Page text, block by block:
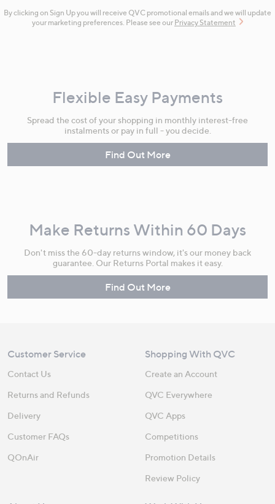
By clicking on Sign Up you will receive QVC promotional emails and we will update
your marketing preferences. Please see our Privacy Statement
Flexible Easy Payments
Spread the cost of your shopping in monthly interest-free
instalments or pay in full - you decide.
Find Out More
Make Returns Within 60 Days
Don't miss the 60-day returns window, it's our money back
guarantee. Our Returns Portal makes it easy.
Find Out More
Customer Service
Contact Us
Returns and Refunds
Delivery
Customer FAQs
QOnAir
Shopping With QVC
Create an Account
QVC Everywhere
QVC Apps
Competitions
Promotion Details
Review Policy